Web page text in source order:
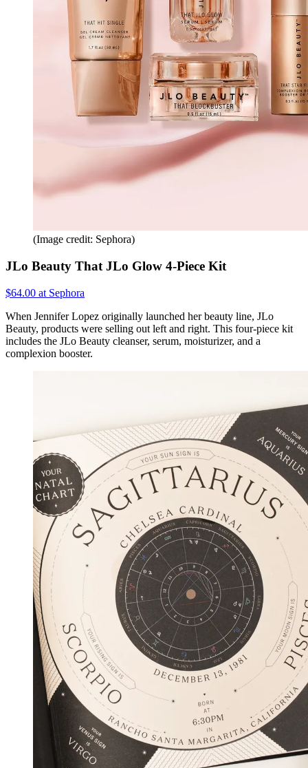
(Image credit: Sephora)
JLo Beauty That JLo Glow 4-Piece Kit
$64.00 at Sephora
When Jennifer Lopez originally launched her beauty line, JLo
Beauty, products were selling out left and right. This four-piece kit
includes the JLo Beauty cleanser, serum, moisturizer, and a
complexion booster.